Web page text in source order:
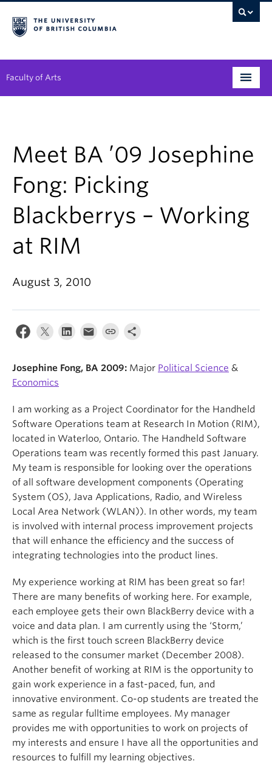
Faculty of Arts
Student Support
Alumni
Research
Arts & Culture District
News & Events
Meet BA ’09 Josephine
Fong: Picking
Blackberrys – Working
at RIM
August 3, 2010
Josephine Fong, BA 2009: Major Political Science &
Economics
I am working as a Project Coordinator for the Handheld
Software Operations team at Research In Motion (RIM),
located in Waterloo, Ontario. The Handheld Software
Operations team was recently formed this past January.
My team is responsible for looking over the operations
of all software development components (Operating
System (OS), Java Applications, Radio, and Wireless
Local Area Network (WLAN)). In other words, my team
is involved with internal process improvement projects
that will enhance the efficiency and the success of
integrating technologies into the product lines.
My experience working at RIM has been great so far!
There are many benefits of working here. For example,
each employee gets their own BlackBerry device with a
voice and data plan. I am currently using the ‘Storm,’
which is the first touch screen BlackBerry device
released to the consumer market (December 2008).
Another benefit of working at RIM is the opportunity to
gain work experience in a fast-paced, fun, and
innovative environment. Co-op students are treated the
same as regular fulltime employees. My manager
provides me with opportunities to work on projects of
my interests and ensure I have all the opportunities and
resources to fulfill my learning objectives.